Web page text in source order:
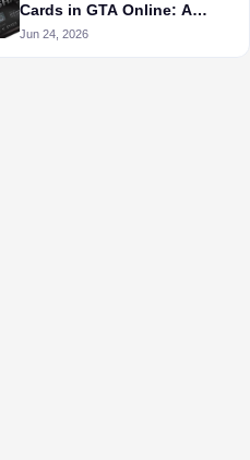
Cards in GTA Online: A
Complete Guide
Jun 24, 2026